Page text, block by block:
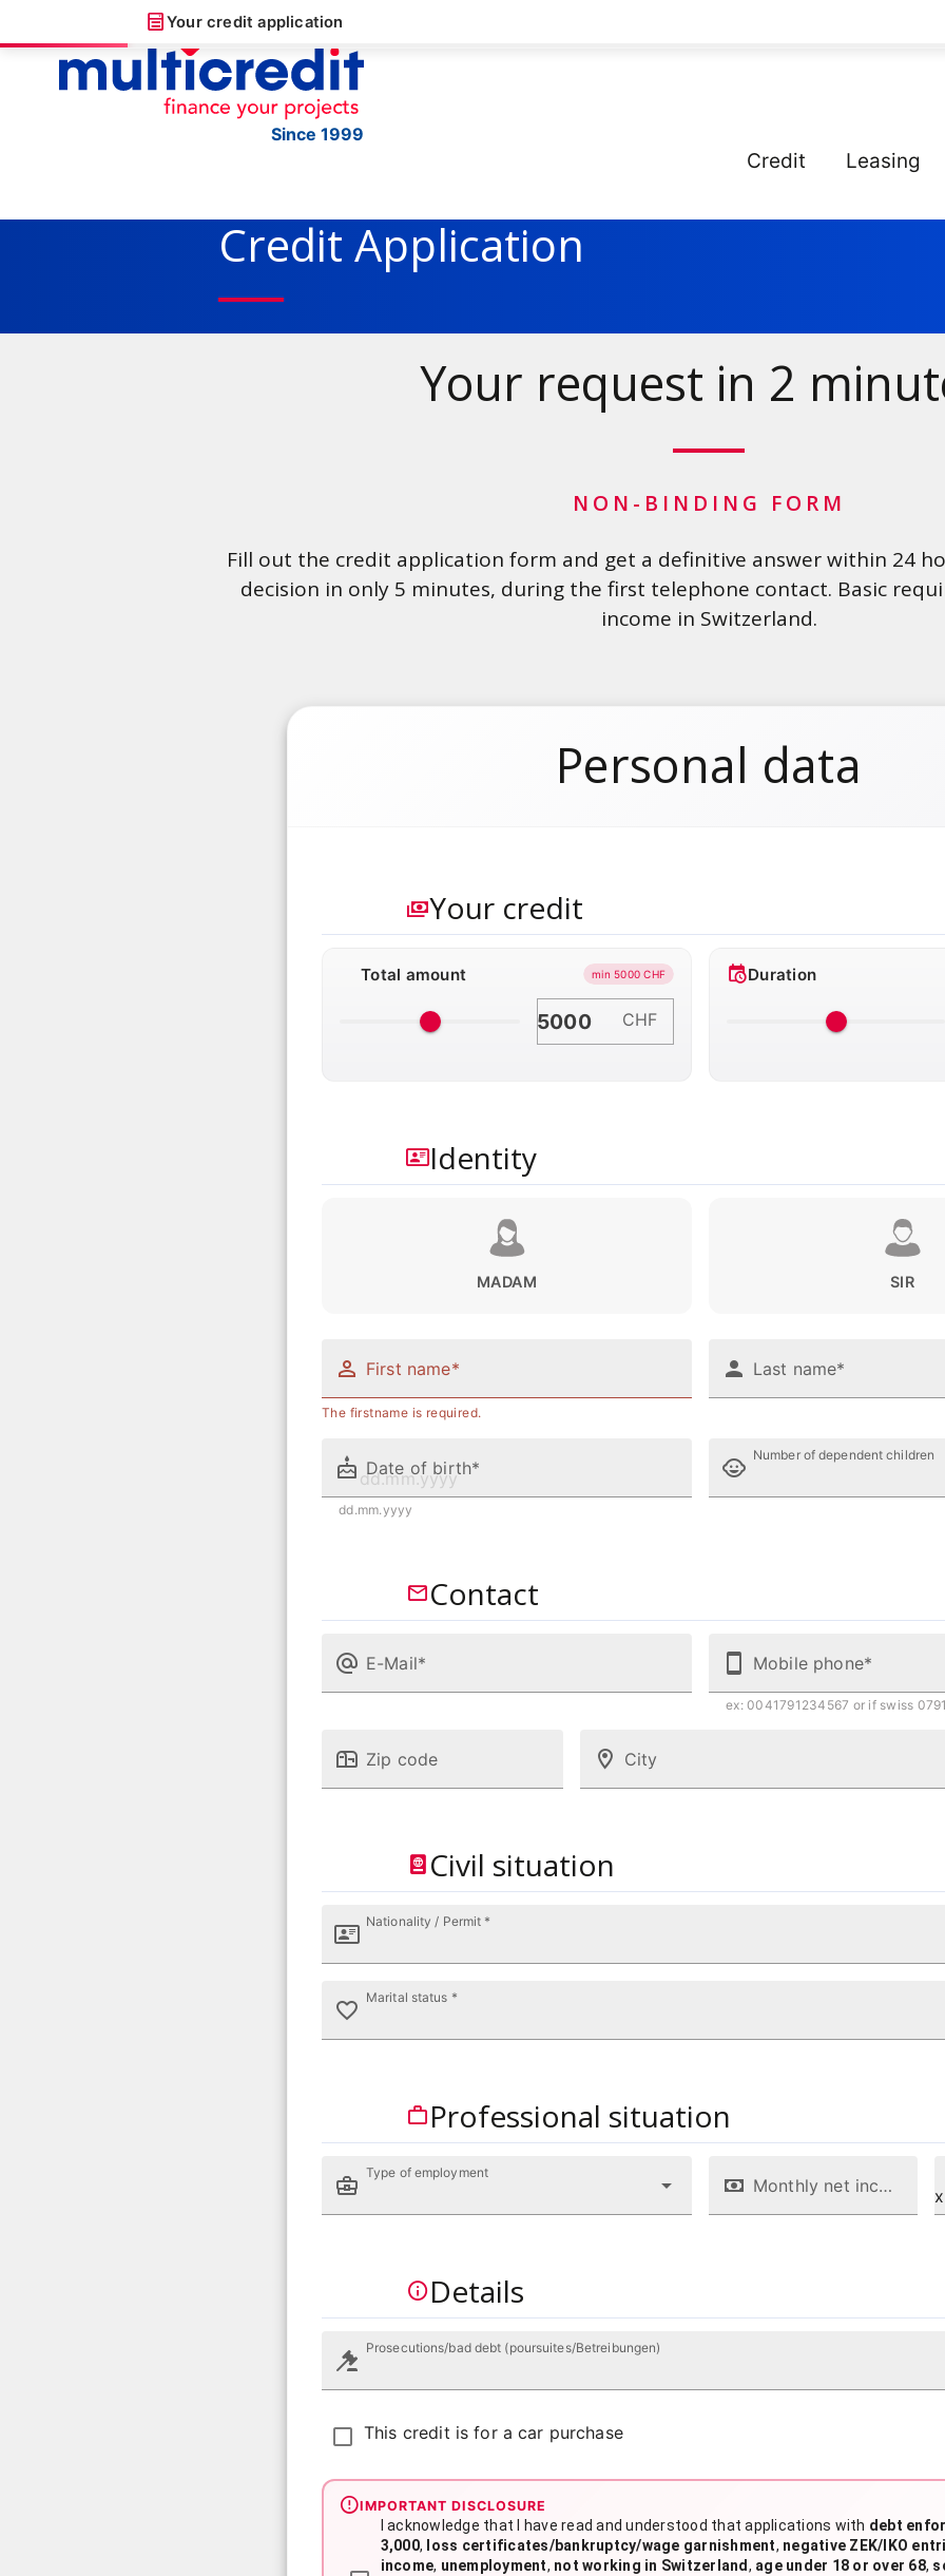
Since 1999
Credit Leasing
Credit Application
Your request in 2
NON-BINDING FORM
Fill out the credit application form and get a definitive answer within 24
decision in only 5 minutes, during the first telephone contact. Basic
income in Switzerland.
Your credit application
Personal data
Your credit
Total amount min 5000 CHF
CHF
Duration
Identity
MADAM SIR
First name*
The firstname is required.
Last name*
Date of birth*
dd.mm.yyyy
Number of dependent children
Contact
E-Mail* Mobile phone*
ex: 0041791234567 or if swiss
Zip code City
Civil situation
Nationality / Permit *
Marital status *
Professional situation
Type of employment
Monthly net income/salary (CHF)
Details
Prosecutions/bad debt (poursuites/Betreibungen)
This credit is for a car purchase
IMPORTANT DISCLOSURE
I acknowledge that I have read and understood that applications with debt
3,000, loss certificates/bankruptcy/wage garnishment, negative ZEK/IKO
income, unemployment, not working in Switzerland, age under 18 or over 68,